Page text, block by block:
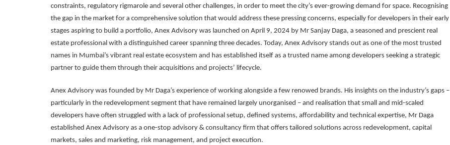
constraints, regulatory rigmarole and several other challenges, in order to meet the city’s ever-growing demand for space. Recognising
the gap in the market for a comprehensive solution that would address these pressing concerns, especially for developers in their early
stages aspiring to build a portfolio, Anex Advisory was launched on April 9, 2024 by Mr Sanjay Daga, a seasoned and prescient real
estate professional with a distinguished career spanning three decades. Today, Anex Advisory stands out as one of the most trusted
names in Mumbai’s vibrant real estate ecosystem and has established itself as a trusted name among developers seeking a strategic
partner to guide them through their acquisitions and projects’ lifecycle.
Anex Advisory was founded by Mr Daga’s experience of working alongside a few renowed brands. His insights on the industry’s gaps –
particularly in the redevelopment segment that have remained largely unorganised – and realisation that small and mid-scaled
developers have often struggled with a lack of professional setup, defined systems, affordability and technical expertise, Mr Daga
established Anex Advisory as a one-stop advisory & consultancy firm that offers tailored solutions across redevelopment, capital
markets, sales and marketing, risk management, and project execution.